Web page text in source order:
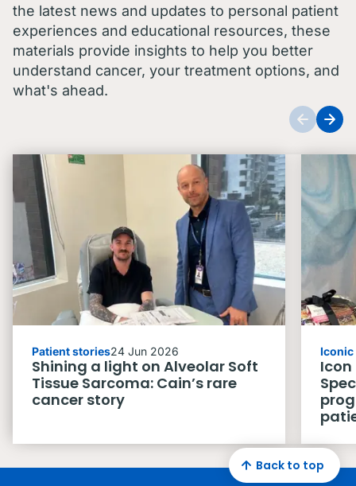
the latest news and updates to personal patient
experiences and educational resources, these
materials provide insights to help you better
understand cancer, your treatment options, and
what's ahead.
Patient stories24 Jun 2026
Shining a light on Alveolar Soft
Tissue Sarcoma: Cain’s rare
cancer story
Back to top